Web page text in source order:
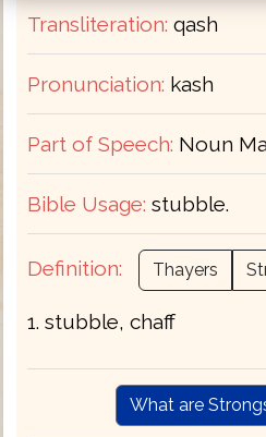
Transliteration: qash
Pronunciation: kash
Part of Speech: Noun
Bible Usage: stubble.
Definition: Thayers
1. stubble, chaff
What are